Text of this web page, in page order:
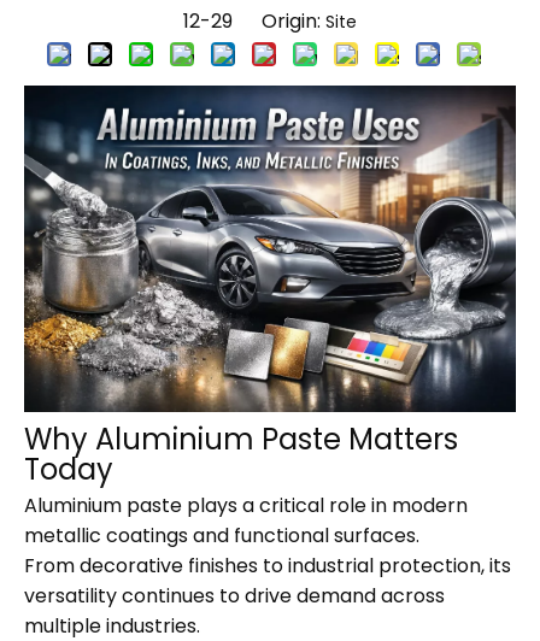
12-29 Origin: Site
Why Aluminium Paste Matters
Today
Aluminium paste plays a critical role in modern
metallic coatings and functional surfaces.
From decorative finishes to industrial protection, its
versatility continues to drive demand across
multiple industries.